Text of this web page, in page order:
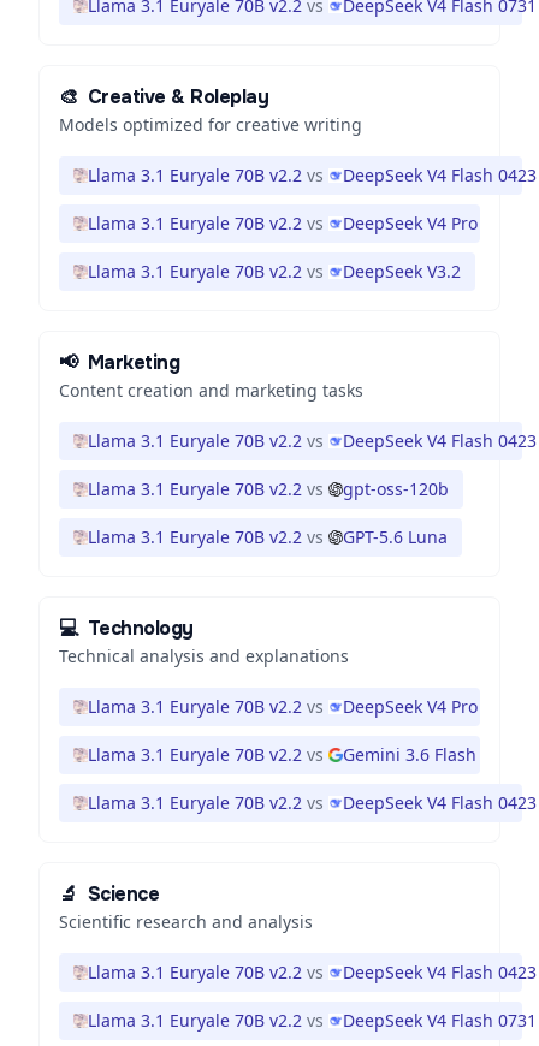
Llama 3.1 Euryale 70B v2.2 vs DeepSeek V4 Flash 0731
🎨 Creative & Roleplay
Models optimized for creative writing
Llama 3.1 Euryale 70B v2.2 vs DeepSeek V4 Flash 0423
Llama 3.1 Euryale 70B v2.2 vs DeepSeek V4 Pro
Llama 3.1 Euryale 70B v2.2 vs DeepSeek V3.2
📢 Marketing
Content creation and marketing tasks
Llama 3.1 Euryale 70B v2.2 vs DeepSeek V4 Flash 0423
Llama 3.1 Euryale 70B v2.2 vs gpt-oss-120b
Llama 3.1 Euryale 70B v2.2 vs GPT-5.6 Luna
💻 Technology
Technical analysis and explanations
Llama 3.1 Euryale 70B v2.2 vs DeepSeek V4 Pro
Llama 3.1 Euryale 70B v2.2 vs Gemini 3.6 Flash
Llama 3.1 Euryale 70B v2.2 vs DeepSeek V4 Flash 0423
🔬 Science
Scientific research and analysis
Llama 3.1 Euryale 70B v2.2 vs DeepSeek V4 Flash 0423
Llama 3.1 Euryale 70B v2.2 vs DeepSeek V4 Flash 0731